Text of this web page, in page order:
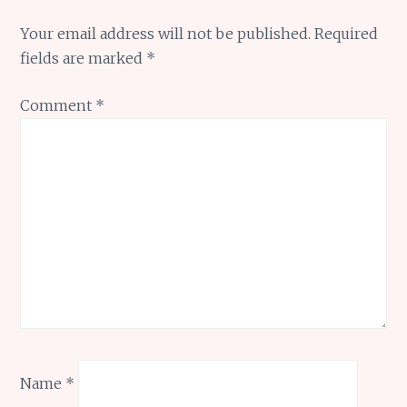
Your email address will not be published. Required
fields are marked *
Comment *
Name *